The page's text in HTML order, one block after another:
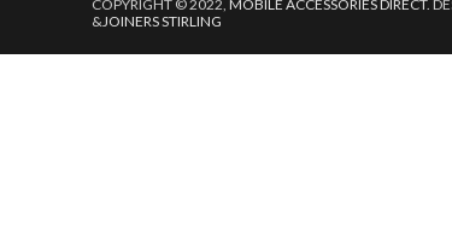
COPYRIGHT © 2022, MOBILE ACCESSORIES DIRECT.
&JOINERS STIRLING